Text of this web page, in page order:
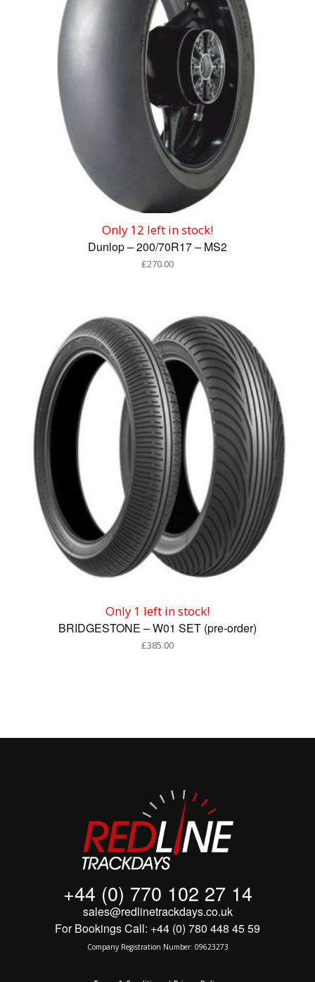
Only 12 left in stock!
Dunlop – 200/70R17 – MS2
£270.00
Only 1 left in stock!
BRIDGESTONE – W01 SET (pre-order)
£385.00
+44 (0) 770 102 27 14
sales@redlinetrackdays.co.uk
For Bookings Call: +44 (0) 780 448 45 59
Company Registration Number: 09623273